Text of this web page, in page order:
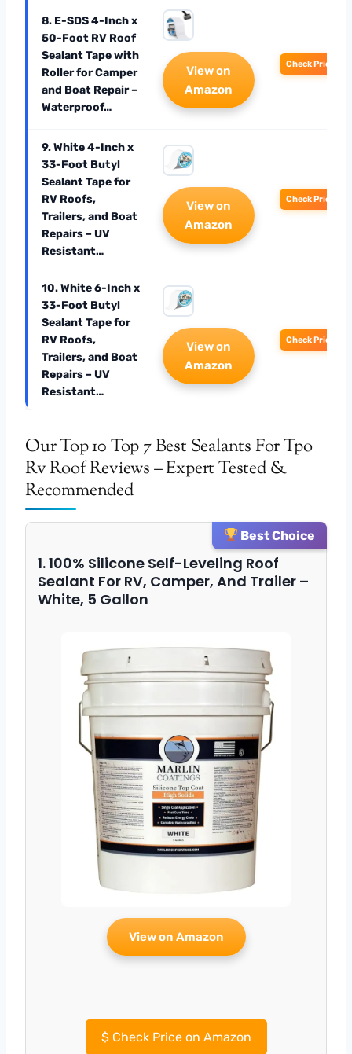
8. E-SDS 4-Inch x
50-Foot RV Roof
Sealant Tape with
Roller for Camper
and Boat Repair –
Waterproof…
View on
Amazon
Check Price
9. White 4-Inch x
33-Foot Butyl
Sealant Tape for
RV Roofs,
Trailers, and Boat
Repairs – UV
Resistant…
View on
Amazon
Check Price
10. White 6-Inch x
33-Foot Butyl
Sealant Tape for
RV Roofs,
Trailers, and Boat
Repairs – UV
Resistant…
View on
Amazon
Check Price
Our Top 10 Top 7 Best Sealants For Tpo
Rv Roof Reviews – Expert Tested &
Recommended
Best Choice
1. 100% Silicone Self-Leveling Roof
Sealant For RV, Camper, And Trailer –
White, 5 Gallon
View on Amazon
$Check Price on Amazon